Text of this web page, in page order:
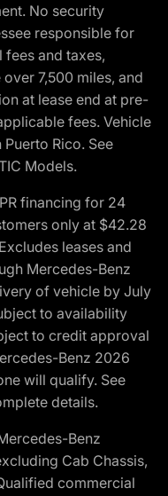
No security
responsible for
and taxes,
7,500 miles, and
at lease end at pre-
fees. Vehicle
Rico. See
Models.
financing for 24
only at $42.28
leases and
Mercedes-Benz
of vehicle by July
to availability
to credit approval
Benz 2026
will qualify. See
details.
Benz
Cab Chassis,
commercial